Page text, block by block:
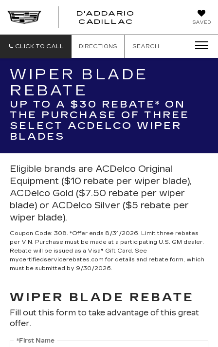
SAVED
D'ADDARIO
CADILLAC
CLICK TO CALL DIRECTIONS SEARCH
WIPER BLADE
REBATE
UP TO A $30 REBATE* ON
THE PURCHASE OF THREE
SELECT ACDELCO WIPER
BLADES
Eligible brands are ACDelco Original
Equipment ($10 rebate per wiper blade),
ACDelco Gold ($7.50 rebate per wiper
blade) or ACDelco Silver ($5 rebate per
wiper blade).
Coupon Code: 308. *Offer ends 8/31/2026. Limit three rebates
per VIN. Purchase must be made at a participating U.S. GM dealer.
Rebate will be issued as a Visa® Gift Card. See
mycertifiedservicerebates.com for details and rebate form, which
must be submitted by 9/30/2026.
WIPER BLADE REBATE
Fill out this form to take advantage of this great
offer.
*First Name